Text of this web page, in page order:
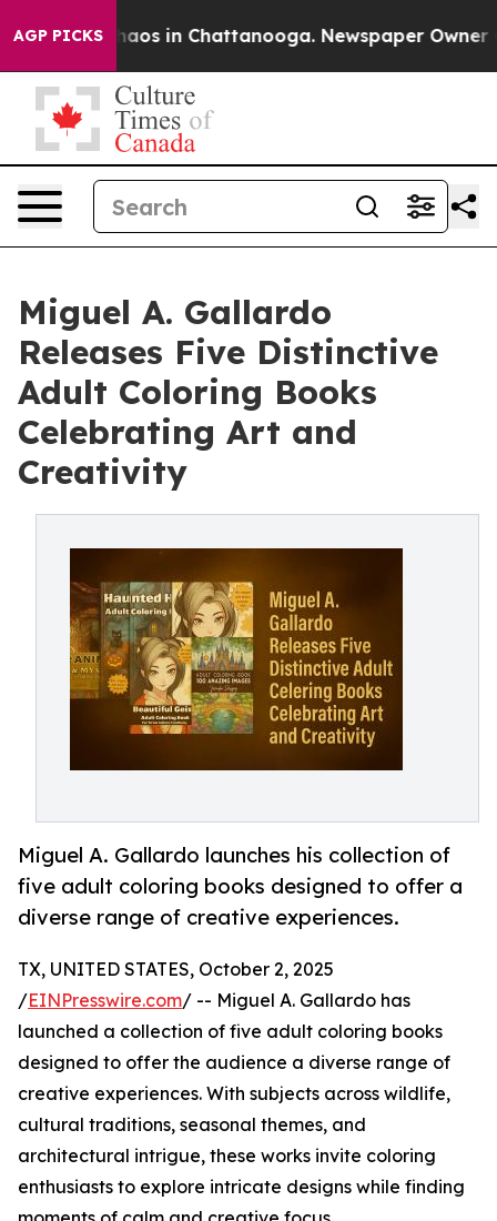
AGP PICKSChaos in Chattanooga. Newspaper Owner
Miguel A. Gallardo
Releases Five Distinctive
Adult Coloring Books
Celebrating Art and
Creativity
Miguel A. Gallardo launches his collection of
five adult coloring books designed to offer a
diverse range of creative experiences.
TX, UNITED STATES, October 2, 2025
/EINPresswire.com/ -- Miguel A. Gallardo has
launched a collection of five adult coloring books
designed to offer the audience a diverse range of
creative experiences. With subjects across wildlife,
cultural traditions, seasonal themes, and
architectural intrigue, these works invite coloring
enthusiasts to explore intricate designs while finding